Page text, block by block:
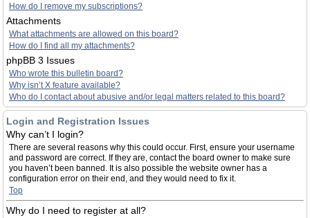
How do I remove my subscriptions?
Attachments
What attachments are allowed on this board?
How do I find all my attachments?
phpBB 3 Issues
Who wrote this bulletin board?
Why isn’t X feature available?
Who do I contact about abusive and/or legal matters related to this board?
Login and Registration Issues
Why can’t I login?
There are several reasons why this could occur. First, ensure your username
and password are correct. If they are, contact the board owner to make sure
you haven’t been banned. It is also possible the website owner has a
configuration error on their end, and they would need to fix it.
Top
Why do I need to register at all?